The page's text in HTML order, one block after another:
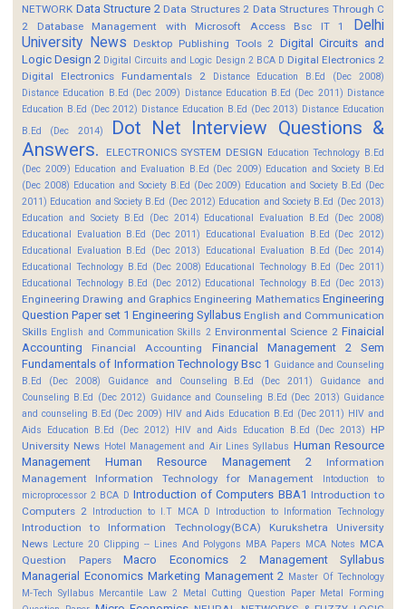
NETWORK Data Structure 2 Data Structures 2 Data Structures Through C
2
Database Management with Microsoft Access Bsc IT 1
Delhi
University News
Desktop Publishing Tools 2 Digital Circuits and
Logic Design 2 Digital Circuits and Logic Design 2 BCA D Digital Electronics 2
Digital Electronics Fundamentals 2
Distance Education B.Ed (Dec 2008)
Distance Education B.Ed (Dec 2009) Distance Education B.Ed (Dec 2011) Distance
Education B.Ed (Dec 2012) Distance Education B.Ed (Dec 2013) Distance Education
B.Ed (Dec 2014)
Dot Net Interview Questions &
Answers.
ELECTRONICS SYSTEM DESIGN Education Technology B.Ed
(Dec 2009) Education and Evaluation B.Ed (Dec 2009) Education and Society B.Ed
(Dec 2008) Education and Society B.Ed (Dec 2009) Education and Society B.Ed (Dec
2011) Education and Society B.Ed (Dec 2012) Education and Society B.Ed (Dec 2013)
Education and Society B.Ed (Dec 2014) Educational Evaluation B.Ed (Dec 2008)
Educational Evaluation B.Ed (Dec 2011)
Educational Evaluation B.Ed (Dec 2012)
Educational Evaluation B.Ed (Dec 2013)
Educational Evaluation B.Ed (Dec 2014)
Educational Technology B.Ed (Dec 2008) Educational Technology B.Ed (Dec 2011)
Educational Technology B.Ed (Dec 2012) Educational Technology B.Ed (Dec 2013)
Engineering Drawing and Graphics Engineering Mathematics Engineering
Question Paper set 1 Engineering Syllabus English and Communication
Skills English and Communication Skills 2 Environmental Science 2 Finaicial
Accounting
Financial Accounting
Financial Management 2 Sem
Fundamentals of Information Technology Bsc 1 Guidance and Counseling
B.Ed (Dec 2008)
Guidance and Counseling B.Ed (Dec 2011)
Guidance and
Counseling B.Ed (Dec 2012) Guidance and Counseling B.Ed (Dec 2013) Guidance
and counseling B.Ed (Dec 2009) HIV and Aids Education B.Ed (Dec 2011) HIV and
Aids Education B.Ed (Dec 2012)
HIV and Aids Education B.Ed (Dec 2013)
HP
University News Hotel Management and Air Lines Syllabus Human Resource
Management
Human Resource Management 2
Information
Management
Information Technology for Management
Intoduction to
microprocessor 2 BCA D Introduction of Computers BBA1 Introduction to
Computers 2 Introduction to I.T MCA D Introduction to Information Technology
Introduction to Information Technology(BCA)
Kurukshetra University
News Lecture 20 Clipping -- Lines And Polygons MBA Papers MCA Notes MCA
Question Papers
Macro Economics 2
Management Syllabus
Managerial Economics Marketing Management 2 Master Of Technology
M-Tech Syllabus Mercantile Law 2 Metal Cutting Question Paper Metal Forming